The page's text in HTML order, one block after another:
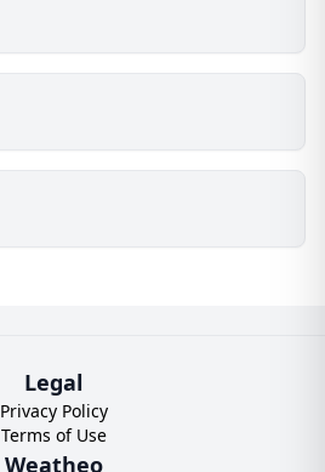
Legal
Privacy Policy
Terms of Use
Weatheo